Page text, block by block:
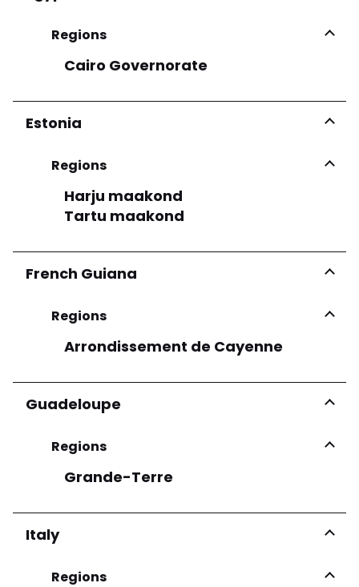
Regions
Cairo Governorate
Estonia
Regions
Harju maakond
Tartu maakond
French Guiana
Regions
Arrondissement de Cayenne
Guadeloupe
Regions
Grande-Terre
Italy
Regions